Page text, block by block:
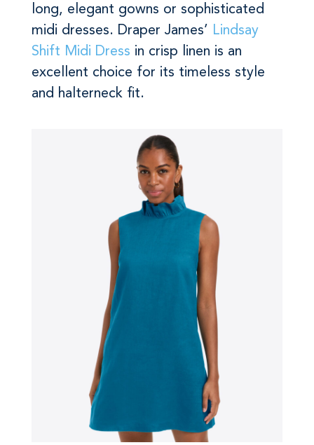
long, elegant gowns or sophisticated
midi dresses. Draper James’ Lindsay
Shift Midi Dress in crisp linen is an
excellent choice for its timeless style
and halterneck fit.